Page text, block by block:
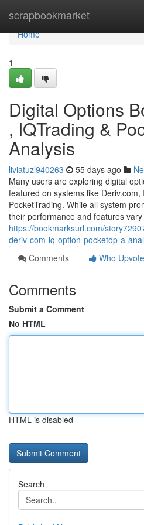
scrapbookmarket
Home
Home
1
Digital Options
, IQTrading &
Analysis
liviatuzl940263 55 days ago
Many users are exploring digital
featured on systems like Deriv.com,
PocketTrading. While all system
their performance and features vary
https://bookmarksurl.com/
deriv-com-iq-option-pocketop-a-
Comments
Who
Comments
Submit a Comment
No HTML
HTML is disabled
Search